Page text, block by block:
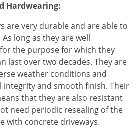
Hardwearing:
are very durable and are able to
long as they are well
the purpose for which they
last over two decades. They are
weather conditions and
and smooth finish. Their
that they are also resistant
need periodic resealing of the
with concrete driveways.